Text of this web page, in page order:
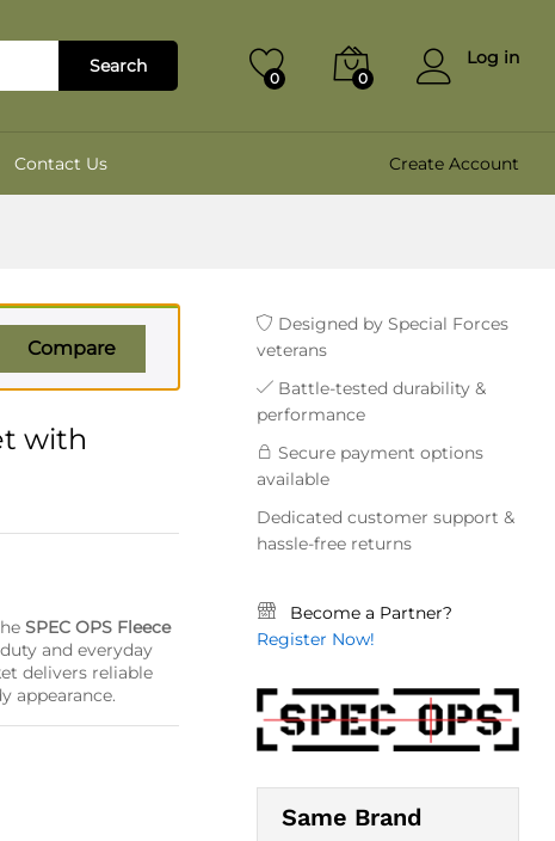
Search
0 0
Log in
Contact Us Create Account
Compare
with
SPEC OPS Fleece
and everyday
delivers reliable
appearance.
Designed by Special Forces
veterans
Battle-tested durability &
performance
Secure payment options
available
Dedicated customer support &
hassle-free returns
Become a Partner?
Register Now!
Same Brand